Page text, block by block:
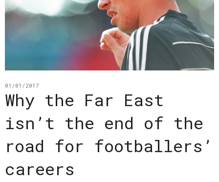
01/01/2017
Why the Far East
isn’t the end of the
road for footballers’
careers